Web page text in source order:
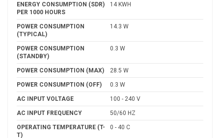
ENERGY CONSUMPTION (SDR)
PER 1000 HOURS
14 KWH
POWER CONSUMPTION
(TYPICAL)
14.3 W
POWER CONSUMPTION
(STANDBY)
0.3 W
POWER CONSUMPTION (MAX) 28.5 W
POWER CONSUMPTION (OFF) 0.3 W
AC INPUT VOLTAGE 100 - 240 V
AC INPUT FREQUENCY 50/60 HZ
OPERATING TEMPERATURE (T-
T)
0 - 40 C